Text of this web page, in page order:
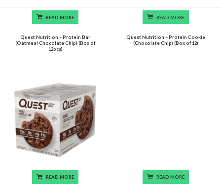
READ MORE
Quest Nutrition – Protein Bar
(Oatmeal Chocolate Chip) (Box of
12pcs)
READ MORE
Quest Nutrition – Protein Cookie
(Chocolate Chip) (Box of 12)
READ MORE READ MORE